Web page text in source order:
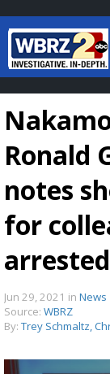
Ronald
notes
for
arrested
Jun 29, 2021 in News
Source: WBRZ
By: Trey Schmaltz,